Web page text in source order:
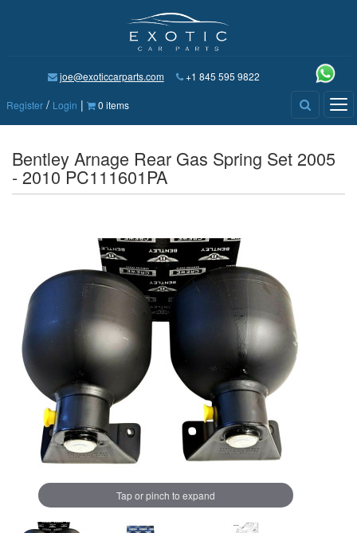
joe@exoticcarparts.com +1 845 595 9822
Register / Login | 0 items
Bentley Arnage Rear Gas Spring Set 2005
- 2010 PC111601PA
Tap or pinch to expand